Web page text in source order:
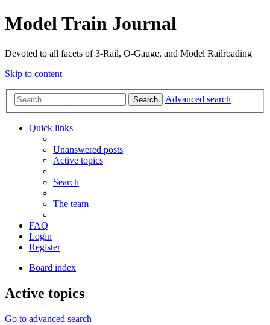
Model Train Journal
Devoted to all facets of 3-Rail, O-Gauge, and Model Railroading
Skip to content
Search Advanced search
Quick links
Unanswered posts
Active topics
Search
The team
FAQ
Login
Register
Board index
Active topics
Go to advanced search